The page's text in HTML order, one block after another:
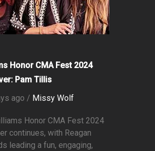
Honor CMA Fest 2024
Pam Tillis
ago / Missy Wolf
Honor CMA Fest 2024
continues, with Reagan
leading a fun, engaging,